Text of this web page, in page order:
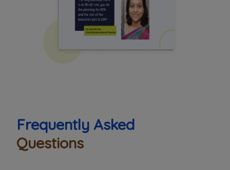
Frequently Asked
Questions